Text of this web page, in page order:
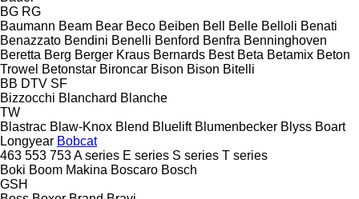
BG RG
Baumann Beam Bear Beco Beiben Bell Belle Belloli Benati
Benazzato Bendini Benelli Benford Benfra Benninghoven
Beretta Berg Berger Kraus Bernards Best Beta Betamix Beton
Trowel Betonstar Bironcar Bison Bison Bitelli
BB DTV SF
Bizzocchi Blanchard Blanche
TW
Blastrac Blaw-Knox Blend Bluelift Blumenbecker Blyss Boart
Longyear Bobcat
463 553 753A series E series S series T series
Boki Boom Makina Boscaro Bosch
GSH